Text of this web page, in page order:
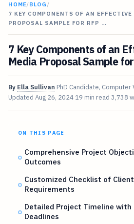
HOME/BLOG /
7 KEY COMPONENTS OF AN
PROPOSAL SAMPLE FOR RFP …
7 Key Components of an
Media Proposal Sample
By Ella Sullivan PhD Candidate, Computer
Updated Aug 26, 2024 19 min read 3,738
ON THIS PAGE
Comprehensive Project
Outcomes
Customized Checklist of
Requirements
Detailed Project Timeline with
Deadlines